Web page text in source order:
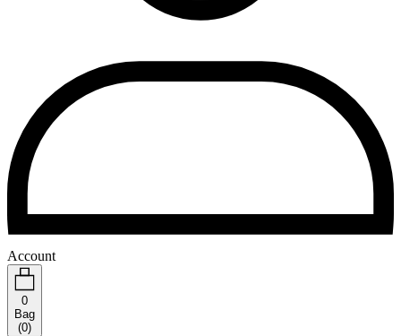
Account
0
Bag
(0)